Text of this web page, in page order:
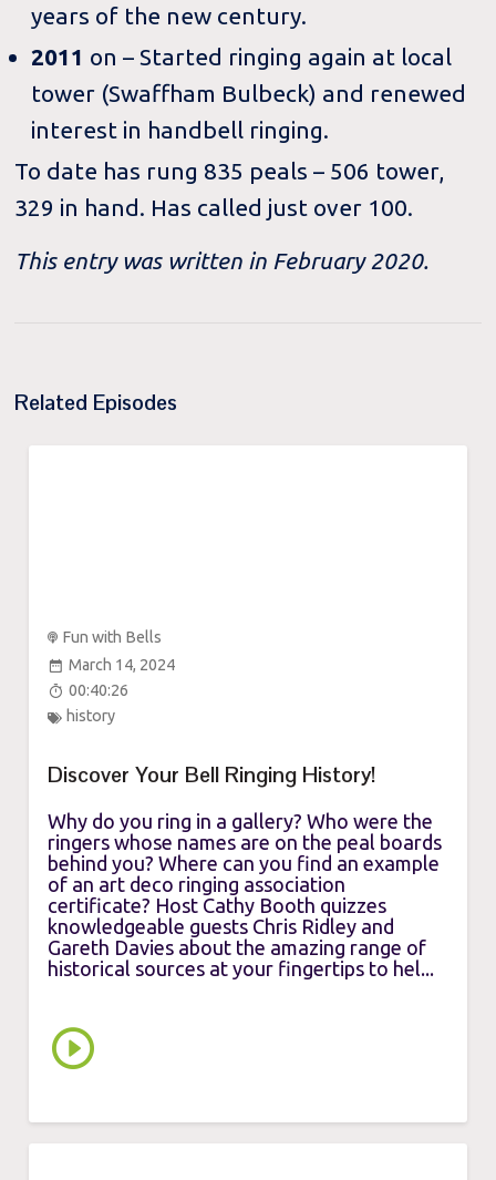
years of the new century.
2011 on – Started ringing again at local
tower (Swaffham Bulbeck) and renewed
interest in handbell ringing.
To date has rung 835 peals – 506 tower,
329 in hand. Has called just over 100.
This entry was written in February 2020.
Related Episodes
Fun with Bells
March 14, 2024
00:40:26
history
Discover Your Bell Ringing History!
Why do you ring in a gallery? Who were the
ringers whose names are on the peal boards
behind you? Where can you find an example
of an art deco ringing association
certificate? Host Cathy Booth quizzes
knowledgeable guests Chris Ridley and
Gareth Davies about the amazing range of
historical sources at your fingertips to hel...